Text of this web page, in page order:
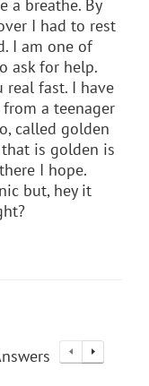
a breathe. By
I had to rest
I am one of
ask for help.
fast. I have
a teenager
called golden
is golden is
I hope.
but, hey it